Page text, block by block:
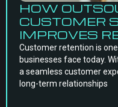
HOW
CUSTOMER
IMPROVES
Customer retention is
businesses face today.
a seamless customer
long-term relationships